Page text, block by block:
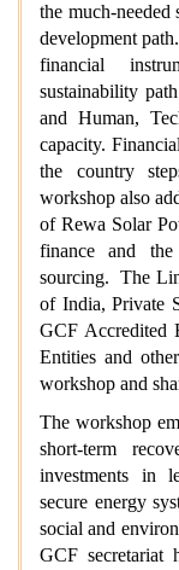
the much-needed
development
financial
sustainability
and Human,
capacity.
the country
workshop also
of Rewa Solar
finance and
sourcing. The
of India, Private
GCF Accredited
Entities and
workshop and
The workshop
short-term
investments in
secure energy
social and
GCF secretariat